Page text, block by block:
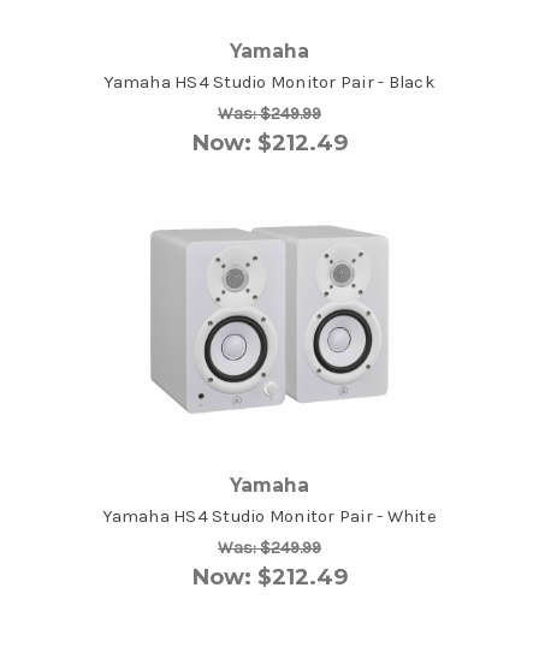
Yamaha
Yamaha HS4 Studio Monitor Pair - Black
Was:$249.99
Now: $212.49
Yamaha
Yamaha HS4 Studio Monitor Pair - White
Was:$249.99
Now: $212.49